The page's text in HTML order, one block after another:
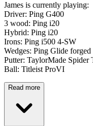
James is currently playing:
Driver: Ping G400
3 wood: Ping i20
Hybrid: Ping i20
Irons: Ping i500 4-SW
Wedges: Ping Glide forged
Putter: TaylorMade Spider
Ball: Titleist ProVI
Read more